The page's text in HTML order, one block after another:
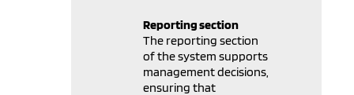
Reporting section
The reporting section
of the system supports
management decisions,
ensuring that